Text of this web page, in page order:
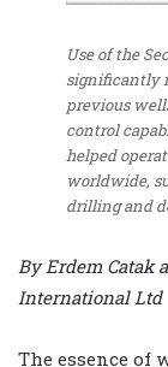
Use of the
significantly
previous
control
helped
worldwide,
drilling and
By Erdem Catak
International Ltd
The essence